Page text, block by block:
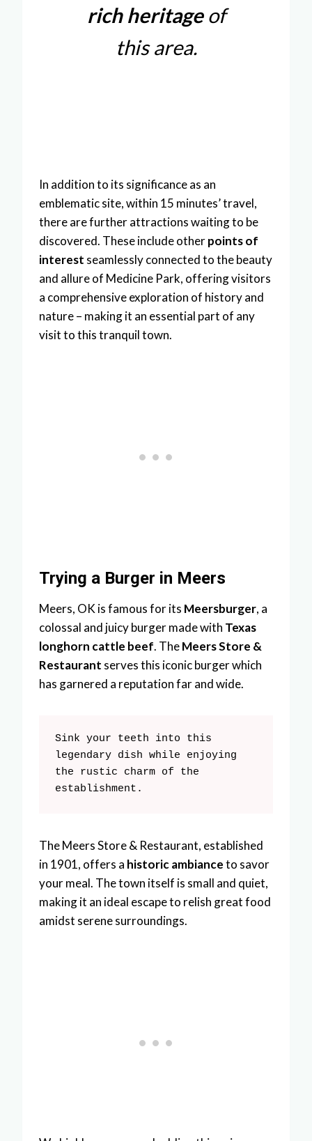
rich heritageof
this area.
In addition to its significance as an
emblematic site, within 15 minutes’ travel,
there are further attractions waiting to be
discovered. These include otherpoints of
interest seamlessly connected to the beauty
and allure of Medicine Park, offering visitors
a comprehensive exploration of history and
nature – making it an essential part of any
visit to this tranquil town.
Trying a Burger in Meers
Meers, OK is famous for its Meersburger, a
colossal and juicy burger made with Texas
longhorn cattle beef. TheMeers Store &
Restaurant serves this iconic burger which
has garnered a reputation far and wide.
Sink your teeth into this
legendary dish while enjoying
the rustic charm of the
establishment.
The Meers Store & Restaurant, established
in 1901, offers a historic ambianceto savor
your meal. The town itself is small and quiet,
making it an ideal escape to relish great food
amidst serene surroundings.